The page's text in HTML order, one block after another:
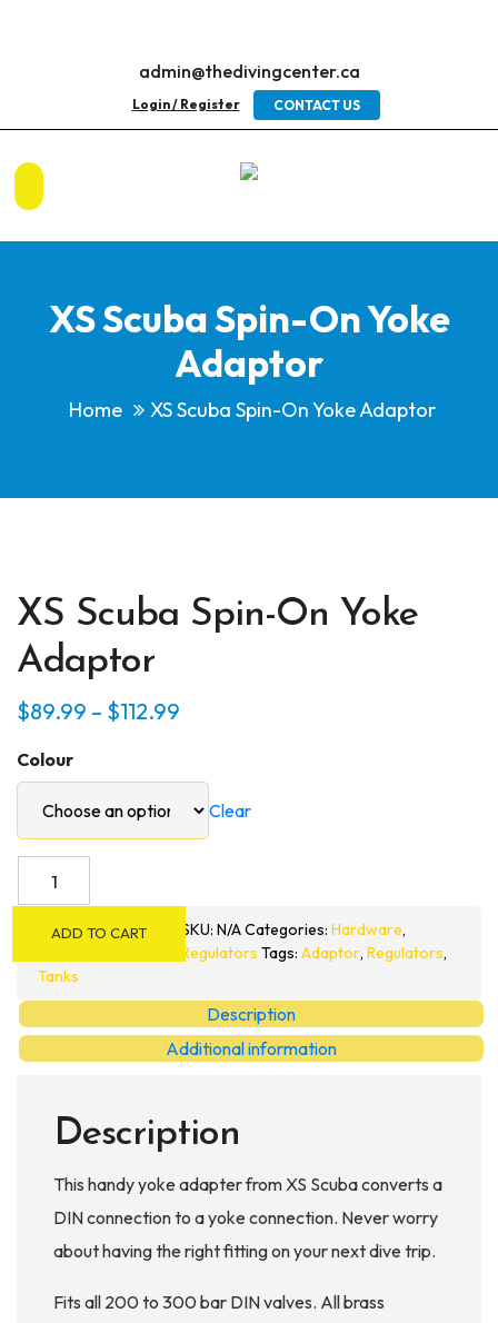
admin@thedivingcenter.ca
Login / Register CONTACT US
XS Scuba Spin-On Yoke
Adaptor
Home XS Scuba Spin-On Yoke Adaptor
XS Scuba Spin-On Yoke
Adaptor
$89.99 – $112.99
$89.99
through
$112.99
Colour
Clear
Spin-
Yoke
Adaptor
quantity
ADD TO CART SKU: N/ACategories: Hardware,
Regulators Tags: Adaptor, Regulators,
Tanks
Description
Additional information
Description
This handy yoke adapter from XS Scuba converts a
DIN connection to a yoke connection. Never worry
about having the right fitting on your next dive trip.
Fits all 200 to 300 bar DIN valves. All brass